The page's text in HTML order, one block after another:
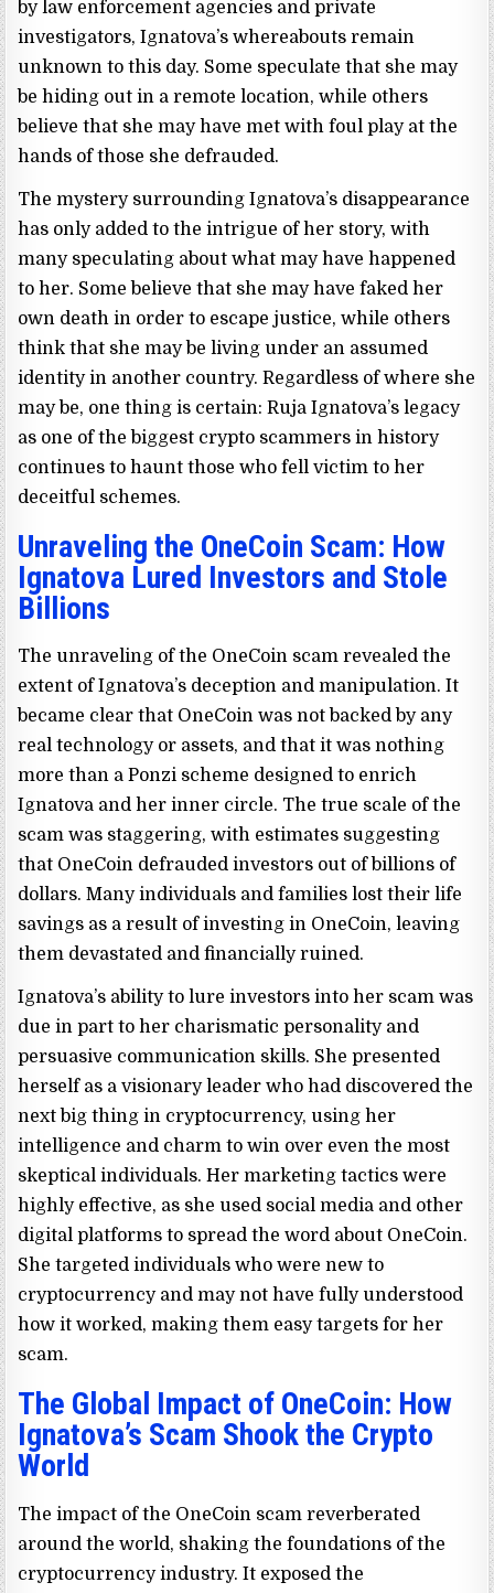
by law enforcement agencies and private
investigators, Ignatova’s whereabouts remain
unknown to this day. Some speculate that she may
be hiding out in a remote location, while others
believe that she may have met with foul play at the
hands of those she defrauded.
The mystery surrounding Ignatova’s disappearance
has only added to the intrigue of her story, with
many speculating about what may have happened
to her. Some believe that she may have faked her
own death in order to escape justice, while others
think that she may be living under an assumed
identity in another country. Regardless of where she
may be, one thing is certain: Ruja Ignatova’s legacy
as one of the biggest crypto scammers in history
continues to haunt those who fell victim to her
deceitful schemes.
Unraveling the OneCoin Scam: How
Ignatova Lured Investors and Stole
Billions
The unraveling of the OneCoin scam revealed the
extent of Ignatova’s deception and manipulation. It
became clear that OneCoin was not backed by any
real technology or assets, and that it was nothing
more than a Ponzi scheme designed to enrich
Ignatova and her inner circle. The true scale of the
scam was staggering, with estimates suggesting
that OneCoin defrauded investors out of billions of
dollars. Many individuals and families lost their life
savings as a result of investing in OneCoin, leaving
them devastated and financially ruined.
Ignatova’s ability to lure investors into her scam was
due in part to her charismatic personality and
persuasive communication skills. She presented
herself as a visionary leader who had discovered the
next big thing in cryptocurrency, using her
intelligence and charm to win over even the most
skeptical individuals. Her marketing tactics were
highly effective, as she used social media and other
digital platforms to spread the word about OneCoin.
She targeted individuals who were new to
cryptocurrency and may not have fully understood
how it worked, making them easy targets for her
scam.
The Global Impact of OneCoin: How
Ignatova’s Scam Shook the Crypto
World
The impact of the OneCoin scam reverberated
around the world, shaking the foundations of the
cryptocurrency industry. It exposed the